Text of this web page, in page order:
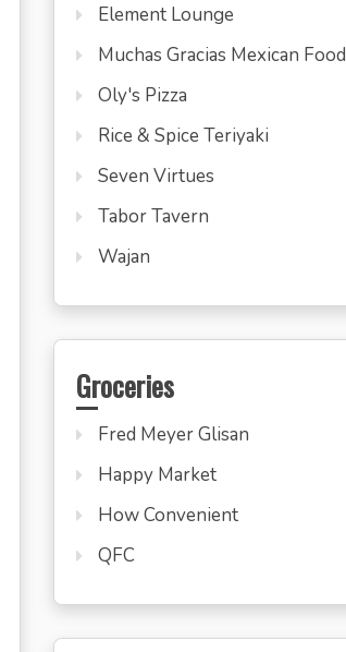
Element Lounge
Muchas Gracias Mexican Food
Oly's Pizza
Rice & Spice Teriyaki
Seven Virtues
Tabor Tavern
Wajan
Groceries
Fred Meyer Glisan
Happy Market
How Convenient
QFC